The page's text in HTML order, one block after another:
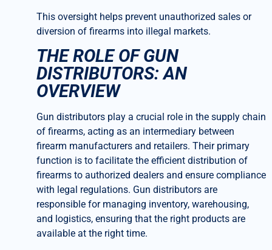
This oversight helps prevent unauthorized sales or
diversion of firearms into illegal markets.
THE ROLE OF GUN
DISTRIBUTORS: AN
OVERVIEW
Gun distributors play a crucial role in the supply chain
of firearms, acting as an intermediary between
firearm manufacturers and retailers. Their primary
function is to facilitate the efficient distribution of
firearms to authorized dealers and ensure compliance
with legal regulations. Gun distributors are
responsible for managing inventory, warehousing,
and logistics, ensuring that the right products are
available at the right time.